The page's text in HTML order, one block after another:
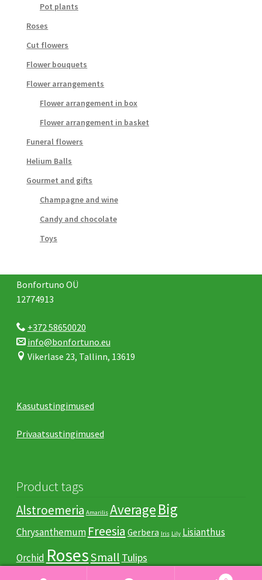
Pot plants
Roses
Cut flowers
Flower bouquets
Flower arrangements
Flower arrangement in box
Flower arrangement in basket
Funeral flowers
Helium Balls
Gourmet and gifts
Champagne and wine
Candy and chocolate
Toys
Bonfortuno OÜ
12774913
+372 58650020
info@bonfortuno.eu
Vikerlase 23, Tallinn, 13619
Kasutustingimused
Privaatsustingimused
Product tags
Alstroemeria Amarilis Average Big
Chrysanthemum Freesia Gerbera Iris Lily Lisianthus
Orchid RosesSmall Tulips